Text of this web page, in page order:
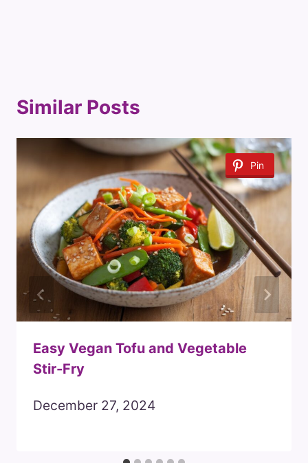
Similar Posts
Pin
Easy Vegan Tofu and Vegetable
Stir-Fry
December 27, 2024